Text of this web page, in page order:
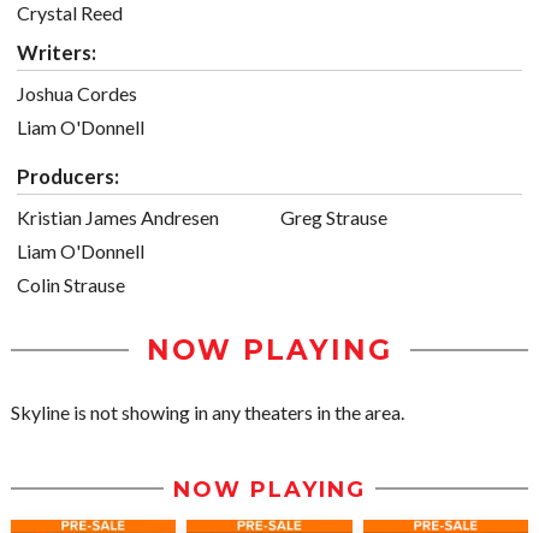
Crystal Reed
Writers:
Joshua Cordes
Liam O'Donnell
Producers:
Kristian James Andresen
Liam O'Donnell
Colin Strause
Greg Strause
NOW PLAYING
Skyline is not showing in any theaters in the area.
NOW PLAYING